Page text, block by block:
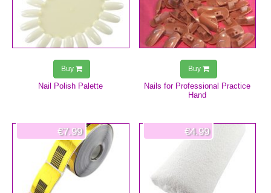
Nail Polish Palette
Buy
Nails for Professional Practice
Hand
Buy
€7.99 €4.99